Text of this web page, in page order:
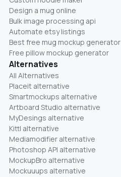
Design a mug online
Bulk image processing api
Automate etsy listings
Best free mug mockup generator
Free pillow mockup generator
Alternatives
All Alternatives
Placeit alternative
Smartmockups alternative
Artboard Studio alternative
MyDesings alternative
Kittl alternative
Mediamodifier alternative
Photoshop API alternative
MockupBro alternative
Mockuuups alternative